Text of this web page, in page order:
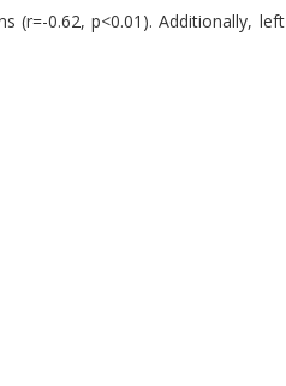
(r=-0.62, p<0.01). Additionally, left